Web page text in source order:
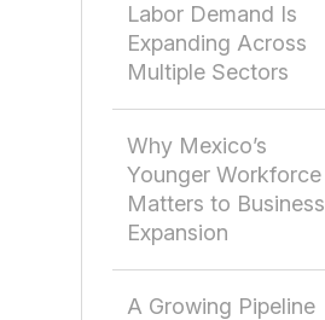
Labor Demand Is
Expanding Across
Multiple Sectors
Why Mexico’s
Younger Workforce
Matters to Business
Expansion
A Growing Pipeline